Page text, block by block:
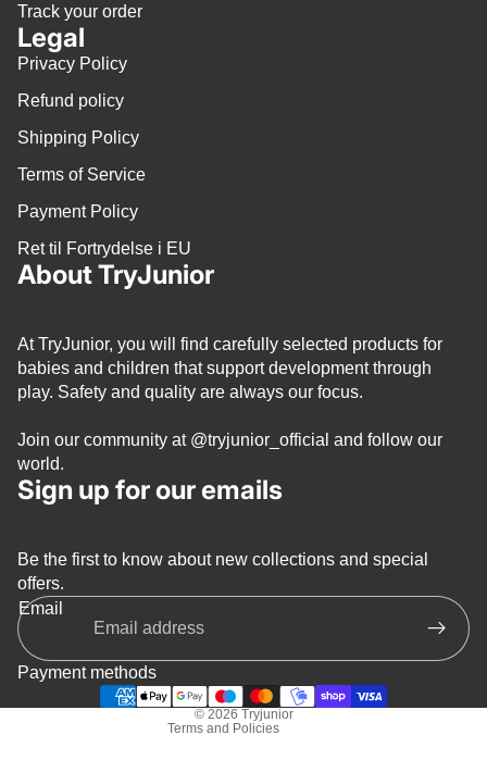
Track your order
Legal
Privacy Policy
Refund policy
Shipping Policy
Terms of Service
Payment Policy
Ret til Fortrydelse i EU
About TryJunior
At TryJunior, you will find carefully selected products for
babies and children that support development through
play. Safety and quality are always our focus.
Join our community at @tryjunior_official and follow our
world.
Sign up for our emails
Be the first to know about new collections and special
offers.
Email
Payment methods
© 2026 Tryjunior
Terms and Policies
Privacy policy
Refund policy
Terms of service
Shipping policy
Contact information